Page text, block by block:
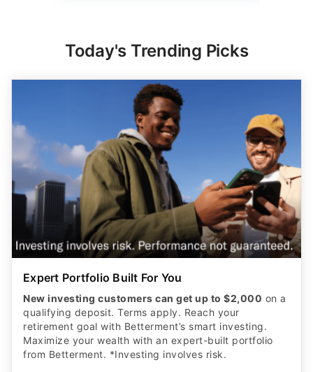
Today's Trending Picks
Expert Portfolio Built For You
New investing customers can get up to $2,000 on a
qualifying deposit. Terms apply. Reach your
retirement goal with Betterment’s smart investing.
Maximize your wealth with an expert-built portfolio
from Betterment. *Investing involves risk.​